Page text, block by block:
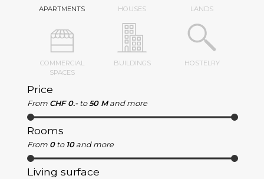
APARTMENTS HOUSES LANDS
COMMERCIAL
SPACES
BUILDINGS HOSTELRY
Price
From CHF 0.- to 50 M and more
Rooms
From 0 to 10 and more
Living surface